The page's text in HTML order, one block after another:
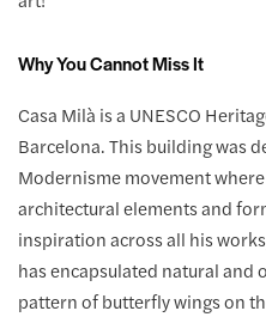
Why You Cannot Miss It
Casa Milà is a UNESCO
Barcelona. This building was
Modernisme movement
architectural elements and
inspiration across all his
has encapsulated natural and
pattern of butterfly wings on